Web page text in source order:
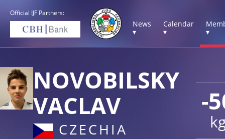
Official IJF Partners:
News
▾
Calendar
▾
▾
-
NOVOBILSKY
VACLAV
CZECHIA